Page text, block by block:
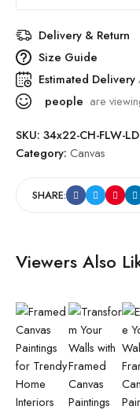
Delivery & Return
Size Guide
Estimated Delivery
people are
SKU: 34x22-CH-FLW-
Category: Canvas
SHARE:
Viewers Also